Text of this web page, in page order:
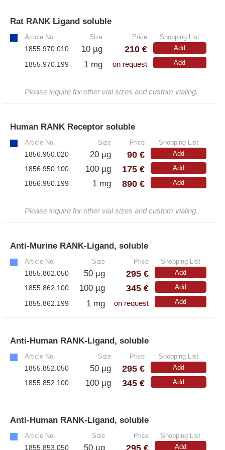
– ELISA-Kits
– EliSpot-Kits
Antibodies
– Anti-murine
– CD-Antibodies
– Monoclonal Antibodies
– Polyclonal Antibodies
White Label and Equipment
– All White Label and technical products
– EzScope 101 Live Cell Imaging System
Rat RANK Ligand soluble
Article No. Size Price Shopping List
1855.970.010 10 µg 210 € Add
1855.970.199 1 mg on request Add
Please inquire for other vial sizes and custom vialing.
Human RANK Receptor soluble
Article No. Size Price Shopping List
1856.950.020 20 µg 90 € Add
1856.950.100 100 µg 175 € Add
1856.950.199 1 mg 890 € Add
Please inquire for other vial sizes and custom vialing.
Anti-Murine RANK-Ligand, soluble
Article No. Size Price Shopping List
1855.862.050 50 µg 295 € Add
1855.862.100 100 µg 345 € Add
1855.862.199 1 mg on request Add
Anti-Human RANK-Ligand, soluble
Article No. Size Price Shopping List
1855.852.050 50 µg 295 € Add
1855.852.100 100 µg 345 € Add
Anti-Human RANK-Ligand, soluble
Article No. Size Price Shopping List
1855.853.050 50 µg Add